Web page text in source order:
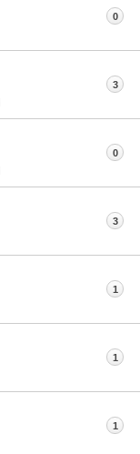
0
3
0
3
1
1
1